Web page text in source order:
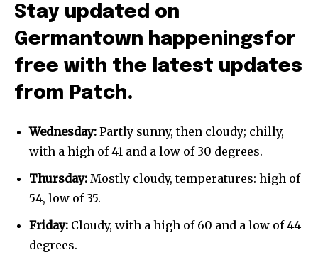
Stay updated on
Germantown happeningsfor
free with the latest updates
from Patch.
Wednesday: Partly sunny, then cloudy; chilly,
with a high of 41 and a low of 30 degrees.
Thursday: Mostly cloudy, temperatures: high of
54, low of 35.
Friday: Cloudy, with a high of 60 and a low of 44
degrees.